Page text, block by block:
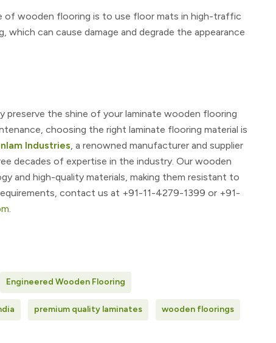
of wooden flooring is to use floor mats in high-traffic
can cause damage and degrade the appearance
preserve the shine of your laminate wooden flooring
choosing the right laminate flooring material is
Industries, a renowned manufacturer and supplier
decades of expertise in the industry. Our wooden
and high-quality materials, making them resistant to
contact us at +91-11-4279-1399 or +91-
.
Engineered Wooden Flooring
premium quality laminates wooden floorings